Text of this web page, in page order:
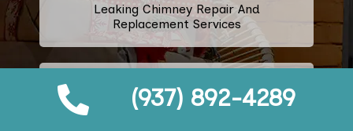
(937) 892-4289
Leaking Chimney Repair And
Replacement Services
Repairing Cracked Fireplace Tiles